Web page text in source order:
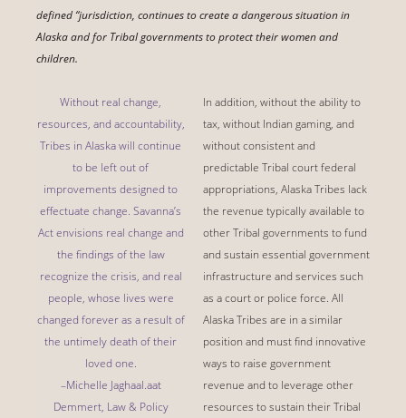
defined “jurisdiction, continues to create a dangerous situation in
Alaska and for Tribal governments to protect their women and
children.
Without real change,
resources, and accountability,
Tribes in Alaska will continue
to be left out of
improvements designed to
effectuate change. Savanna’s
Act envisions real change and
the findings of the law
recognize the crisis, and real
people, whose lives were
changed forever as a result of
the untimely death of their
loved one.
–Michelle Jaghaal.aat
Demmert, Law & Policy
In addition, without the ability to
tax, without Indian gaming, and
without consistent and
predictable Tribal court federal
appropriations, Alaska Tribes lack
the revenue typically available to
other Tribal governments to fund
and sustain essential government
infrastructure and services such
as a court or police force. All
Alaska Tribes are in a similar
position and must find innovative
ways to raise government
revenue and to leverage other
resources to sustain their Tribal